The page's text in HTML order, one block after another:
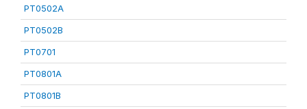
PT0502A
PT0502B
PT0701
PT0801A
PT0801B